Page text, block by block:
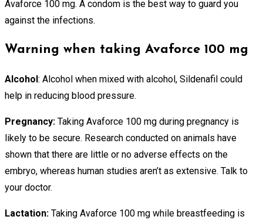
Avaforce 100 mg. A condom is the best way to guard you
against the infections.
Warning when taking Avaforce 100 mg
Alcohol: Alcohol when mixed with alcohol, Sildenafil could
help in reducing blood pressure.
Pregnancy: Taking Avaforce 100 mg during pregnancy is
likely to be secure. Research conducted on animals have
shown that there are little or no adverse effects on the
embryo, whereas human studies aren’t as extensive. Talk to
your doctor.
Lactation: Taking Avaforce 100 mg while breastfeeding is